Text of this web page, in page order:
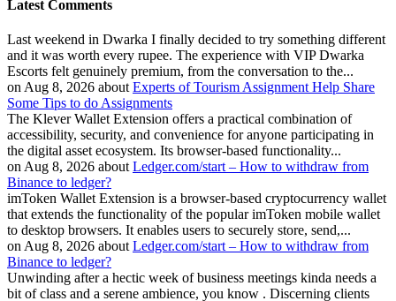
Latest Comments
Last weekend in Dwarka I finally decided to try something different
and it was worth every rupee. The experience with VIP Dwarka
Escorts felt genuinely premium, from the conversation to the...
on Aug 8, 2026 about Experts of Tourism Assignment Help Share
Some Tips to do Assignments
The Klever Wallet Extension offers a practical combination of
accessibility, security, and convenience for anyone participating in
the digital asset ecosystem. Its browser-based functionality...
on Aug 8, 2026 about Ledger.com/start – How to withdraw from
Binance to ledger?
imToken Wallet Extension is a browser-based cryptocurrency wallet
that extends the functionality of the popular imToken mobile wallet
to desktop browsers. It enables users to securely store, send,...
on Aug 8, 2026 about Ledger.com/start – How to withdraw from
Binance to ledger?
Unwinding after a hectic week of business meetings kinda needs a
bit of class and a serene ambience, you know . Discerning clients